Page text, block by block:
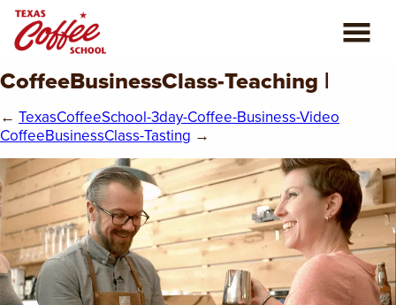
ABOUT US
COFFEE CLASSES
REVIEWS
CONSULTING
PLAN YOUR TRIP
CoffeeBusinessClass-Teaching |
← TexasCoffeeSchool-3day-Coffee-Business-Video
CoffeeBusinessClass-Tasting →